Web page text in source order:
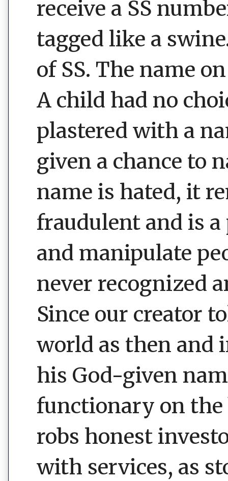
receive a SS
tagged like a
of SS. The name
A child had no
plastered with a
given a chance to
name is hated, it
fraudulent and is
and manipulate
never recognized
Since our creator
world as then and
his God-given
functionary on the
robs honest
with services, as